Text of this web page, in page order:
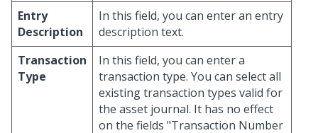
Entry
Description
In this field, you can enter an entry
description text.
Transaction
Type
In this field, you can enter a
transaction type. You can select all
existing transaction types valid for
the asset journal. It has no effect
on the fields "Transaction Number